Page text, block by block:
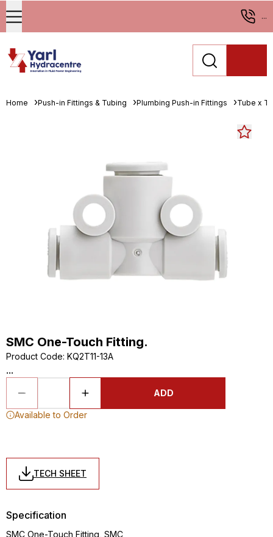
...
Home Push-in Fittings & Tubing Plumbing Push-in Fittings Tube x
SMC One-Touch Fitting.
Product Code: KQ2T11-13A
...
ADD
Available to Order
TECH SHEET
Specification
SMC One-Touch Fitting, SMC